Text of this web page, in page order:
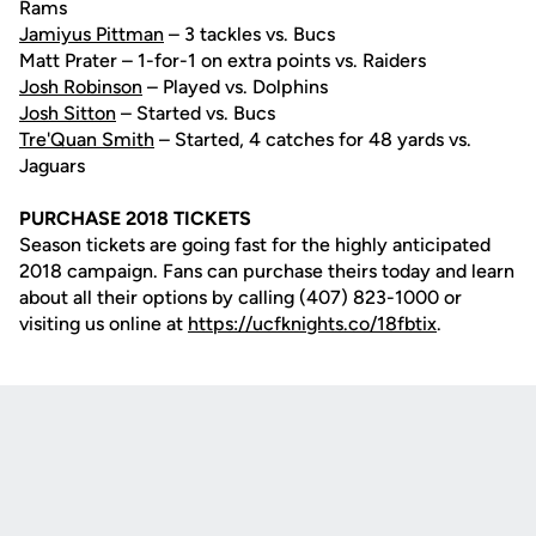
Rams
Jamiyus Pittman – 3 tackles vs. Bucs
Matt Prater – 1-for-1 on extra points vs. Raiders
Josh Robinson – Played vs. Dolphins
Josh Sitton – Started vs. Bucs
Tre'Quan Smith – Started, 4 catches for 48 yards vs.
Jaguars
PURCHASE 2018 TICKETS
Season tickets are going fast for the highly anticipated
2018 campaign. Fans can purchase theirs today and learn
about all their options by calling (407) 823-1000 or
visiting us online at https://ucfknights.co/18fbtix.